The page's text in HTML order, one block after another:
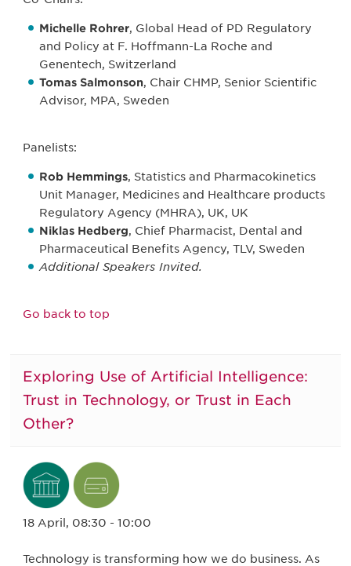
Michelle Rohrer, Global Head of PD Regulatory
and Policy at F. Hoffmann-La Roche and
Genentech, Switzerland
Tomas Salmonson, Chair CHMP, Senior Scientific
Advisor, MPA, Sweden
Panelists:
Rob Hemmings, Statistics and Pharmacokinetics
Unit Manager, Medicines and Healthcare products
Regulatory Agency (MHRA), UK, UK
Niklas Hedberg, Chief Pharmacist, Dental and
Pharmaceutical Benefits Agency, TLV, Sweden
Additional Speakers Invited.
Go back to top
Exploring Use of Artificial Intelligence:
Trust in Technology, or Trust in Each
Other?
18 April, 08:30 - 10:00
Technology is transforming how we do business. As